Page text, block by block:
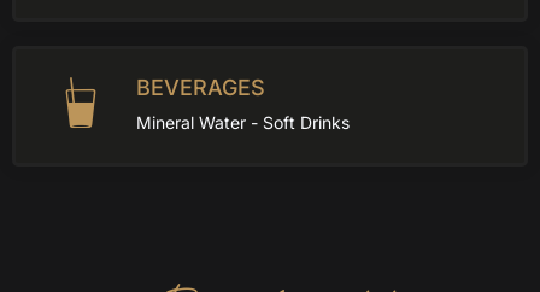
BEVERAGES
Mineral Water - Soft Drinks